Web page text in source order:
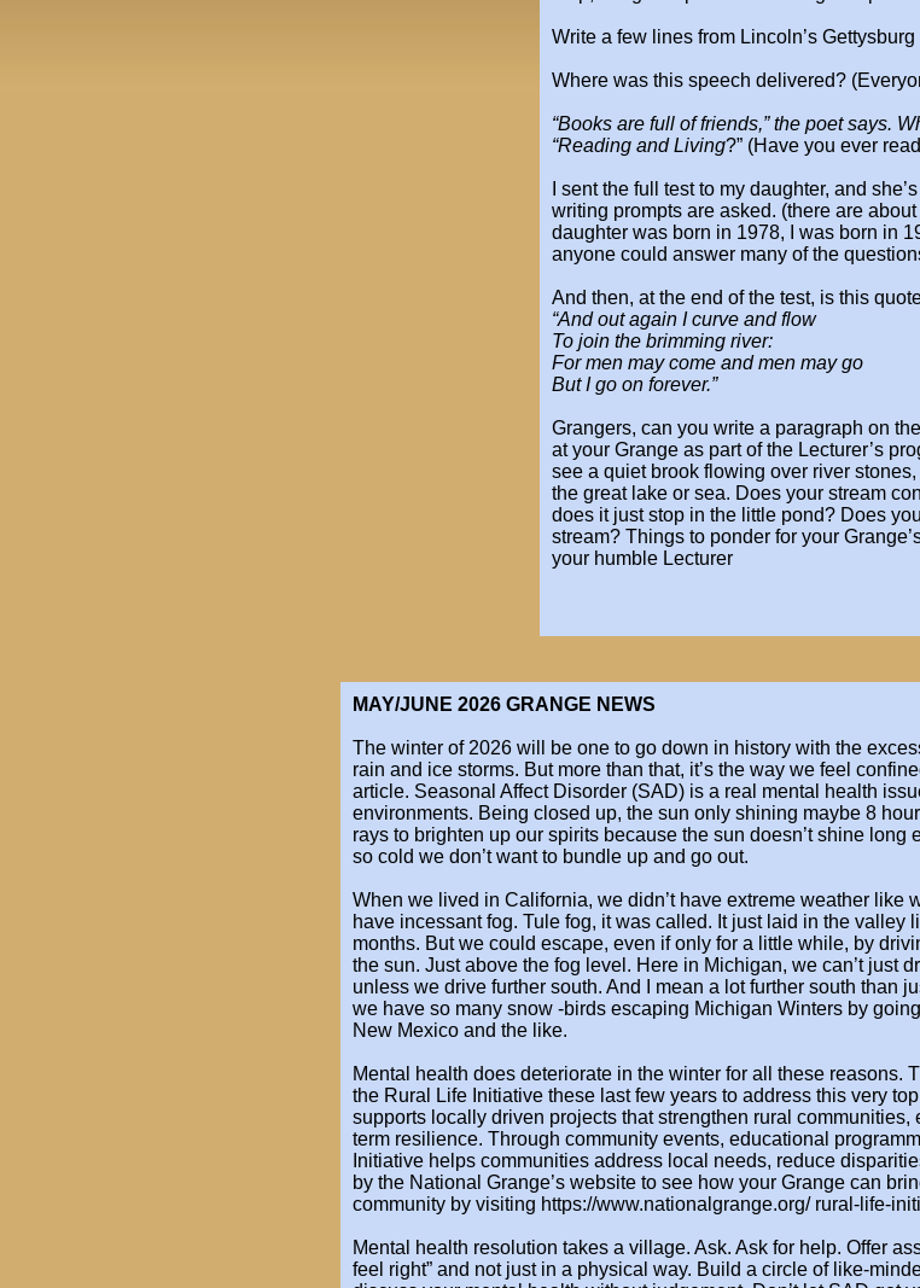
​Write a few lines from Lincoln’s Gettysburg
Where was this speech delivered?
“Books are full of friends,” the poet says.
“Reading and Living?” (Have you ever
I sent the full test to my daughter, and
writing prompts are asked. (there are
daughter was born in 1978, I was born in
anyone could answer many of the
And then, at the end of the test, is this
“And out again I curve and flow
To join the brimming river:
For men may come and men may go
But I go on forever.”
Grangers, can you write a paragraph on
at your Grange as partof the Lecturer’s
see a quiet brook flowing over river stones,
the great lake or sea. Does your stream
does it just stop in the little pond? Does
stream? Things to ponder for your
your humble Lecturer
MAY/JUNE 2026​ GRANGE NEWS
The winter of 2026 will be one to go down in history with the
rain and ice storms. But more than that, it’s the way we feel
article. Seasonal Affect Disorder (SAD) is a real mental health
environments. Being closed up, the sun only shining maybe 8
rays to brighten up our spirits because the sun doesn’t shine long
so cold we don’t want to bundle up and go out.
When we lived in California, we didn’t have extreme weather like
have incessant fog. Tule fog, it was called. It just laid in the valley
months. But we could escape, even ifonly for a little while, by
the sun. Just above the fog level. Here in Michigan, we can’t just
unless we drive further south. And I mean a lot further south than
we have so many snow -birds escaping Michigan Winters by
New Mexico and the like.
Mental health does deteriorate in the winter for all these reasons.
the Rural Life Initiative these last few years to address this very
supports locally driven projects that strengthen rural
term resilience. Through community events, educational
Initiative helps communities address local needs, reduce
by the National Grange’s website to see how your Grange can
community by visiting https://www.nationalgrange.org/ rural-life-
Mental health resolution takes a village. Ask. Ask for help. Offer
feel right” and not just in a physical way. Build a circle of like-